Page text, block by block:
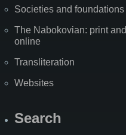
Societies and foundations
The Nabokovian: print and
online
Transliteration
Websites
Search